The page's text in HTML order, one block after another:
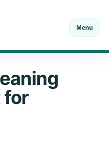
Menu
for